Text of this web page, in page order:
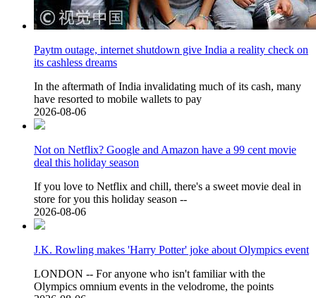
Paytm outage, internet shutdown give India a reality check on
its cashless dreams
In the aftermath of India invalidating much of its cash, many
have resorted to mobile wallets to pay
2026-08-06
Not on Netflix? Google and Amazon have a 99 cent movie
deal this holiday season
If you love to Netflix and chill, there's a sweet movie deal in
store for you this holiday season --
2026-08-06
J.K. Rowling makes 'Harry Potter' joke about Olympics event
LONDON -- For anyone who isn't familiar with the
Olympics omnium events in the velodrome, the points